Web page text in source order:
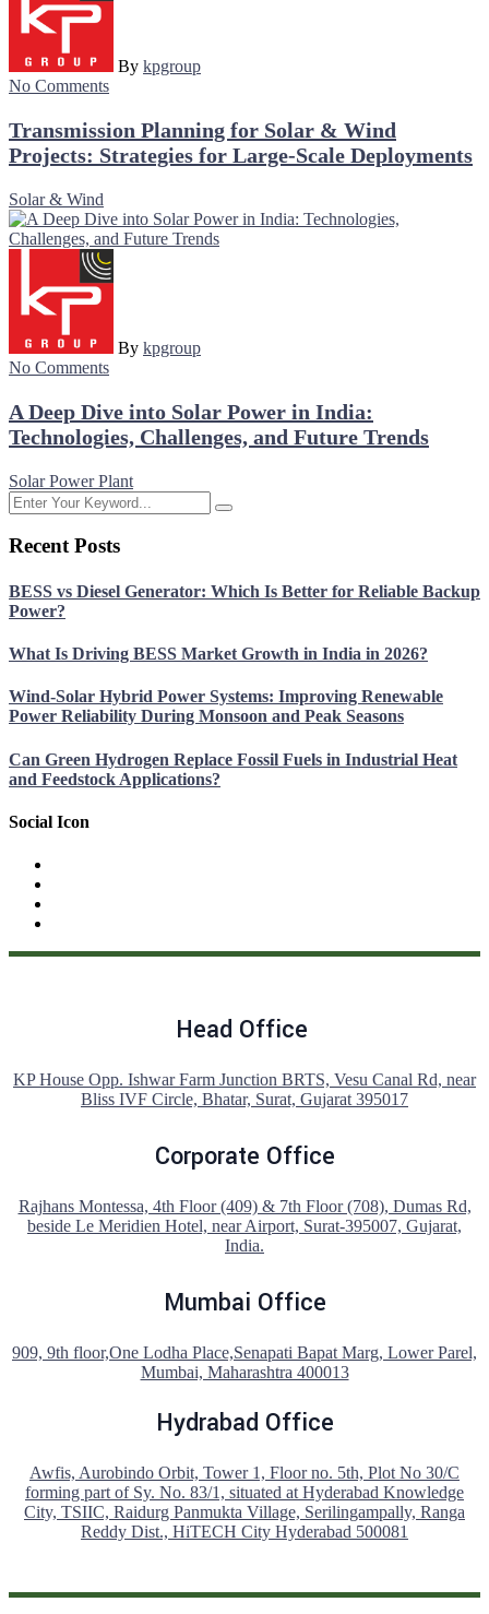
By kpgroup
No Comments
Transmission Planning for Solar & Wind
Projects: Strategies for Large-Scale Deployments
Solar & Wind
By kpgroup
No Comments
A Deep Dive into Solar Power in India:
Technologies, Challenges, and Future Trends
Solar Power Plant
Recent Posts
BESS vs Diesel Generator: Which Is Better for Reliable Backup
Power?
What Is Driving BESS Market Growth in India in 2026?
Wind-Solar Hybrid Power Systems: Improving Renewable
Power Reliability During Monsoon and Peak Seasons
Can Green Hydrogen Replace Fossil Fuels in Industrial Heat
and Feedstock Applications?
Social Icon
Head Office
KP House Opp. Ishwar Farm Junction BRTS, Vesu Canal Rd, near
Bliss IVF Circle, Bhatar, Surat, Gujarat 395017
Corporate Office
Rajhans Montessa, 4th Floor (409) & 7th Floor (708), Dumas Rd,
beside Le Meridien Hotel, near Airport, Surat-395007, Gujarat,
India.
Mumbai Office
909, 9th floor,One Lodha Place,Senapati Bapat Marg, Lower Parel,
Mumbai, Maharashtra 400013
Hydrabad Office
Awfis, Aurobindo Orbit, Tower 1, Floor no. 5th, Plot No 30/C
forming part of Sy. No. 83/1, situated at Hyderabad Knowledge
City, TSIIC, Raidurg Panmukta Village, Serilingampally, Ranga
Reddy Dist., HiTECH City Hyderabad 500081